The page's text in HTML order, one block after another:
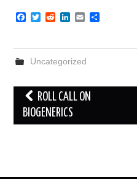
F
e
b
o
k
T
t
e
R
d
t
k
e
d
n
E
i
l
r
Uncategorized
Post
navigation
ROLL CALL ON
BIOGENERICS